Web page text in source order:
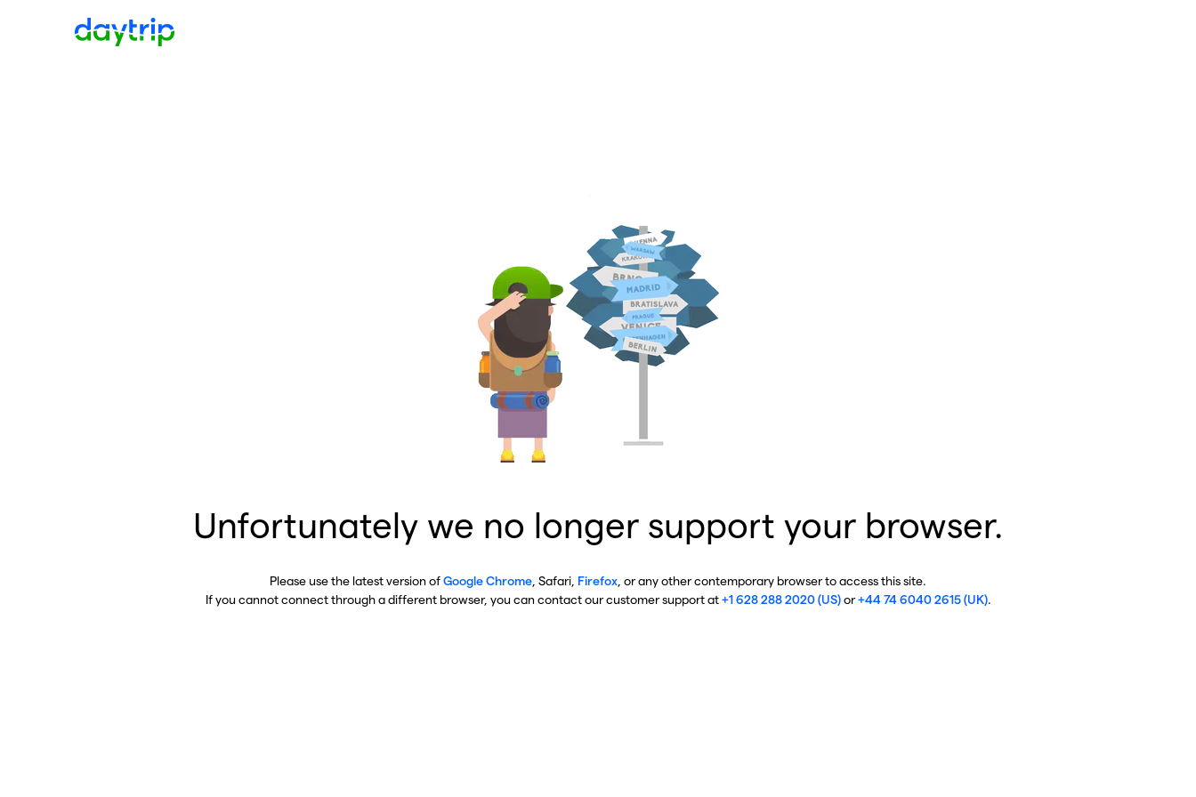
Unfortunately we no longer support your browser.
Please use the latest version ofGoogle Chrome , Safari, Firefox , or any other contemporary browser to access this site.
If you cannot connect through a different browser, you can contact our customer support at+1 628 288 2020 (US)or+44 74 6040 2615 (UK).